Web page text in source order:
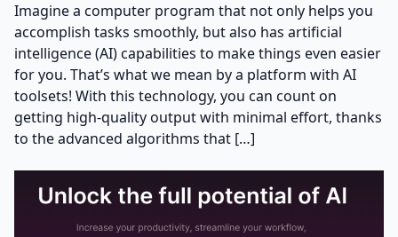
Imagine a computer program that not only helps you
accomplish tasks smoothly, but also has artificial
intelligence (AI) capabilities to make things even easier
for you. That’s what we mean by a platform with AI
toolsets! With this technology, you can count on
getting high-quality output with minimal effort, thanks
to the advanced algorithms that […]